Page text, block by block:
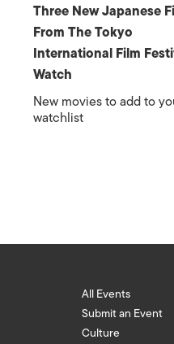
Three New Japanese
From The Tokyo
International Film
Watch
New movies to add to
watchlist
All Events
Submit an Event
Culture